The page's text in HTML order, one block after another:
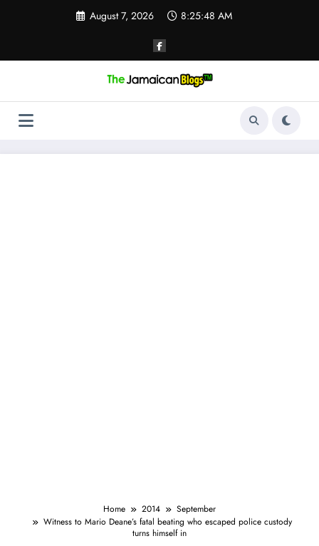
August 7, 2026 8:25:49 AM
Home 2014
September
Witness to Mario Deane’s fatal beating who escaped police custody
turns himself in